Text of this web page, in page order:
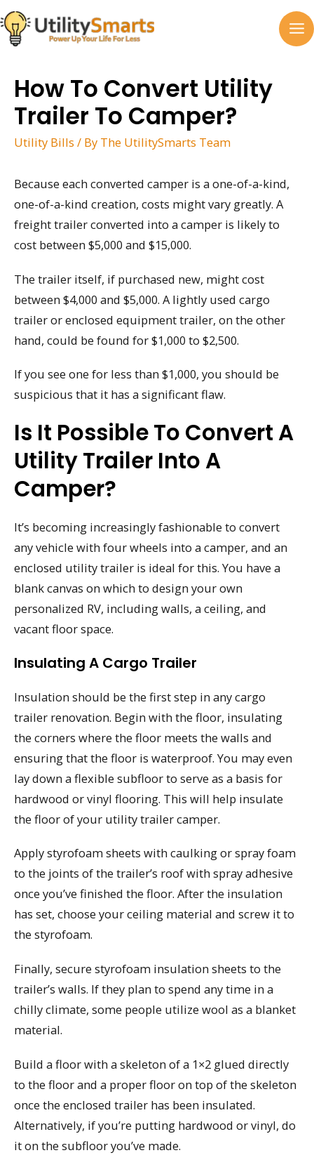
Skip
to
content
How To Convert Utility
Trailer To Camper?
Utility Bills / By The UtilitySmarts Team
Because each converted camper is a one-of-a-kind,
one-of-a-kind creation, costs might vary greatly. A
freight trailer converted into a camper is likely to
cost between $5,000 and $15,000.
The trailer itself, if purchased new, might cost
between $4,000 and $5,000. A lightly used cargo
trailer or enclosed equipment trailer, on the other
hand, could be found for $1,000 to $2,500.
If you see one for less than $1,000, you should be
suspicious that it has a significant flaw.
Is It Possible To Convert A
Utility Trailer Into A
Camper?
It’s becoming increasingly fashionable to convert
any vehicle with four wheels into a camper, and an
enclosed utility trailer is ideal for this. You have a
blank canvas on which to design your own
personalized RV, including walls, a ceiling, and
vacant floor space.
Insulating A Cargo Trailer
Insulation should be the first step in any cargo
trailer renovation. Begin with the floor, insulating
the corners where the floor meets the walls and
ensuring that the floor is waterproof. You may even
lay down a flexible subfloor to serve as a basis for
hardwood or vinyl flooring. This will help insulate
the floor of your utility trailer camper.
Apply styrofoam sheets with caulking or spray foam
to the joints of the trailer’s roof with spray adhesive
once you’ve finished the floor. After the insulation
has set, choose your ceiling material and screw it to
the styrofoam.
Finally, secure styrofoam insulation sheets to the
trailer’s walls. If they plan to spend any time in a
chilly climate, some people utilize wool as a blanket
material.
Build a floor with a skeleton of a 1×2 glued directly
to the floor and a proper floor on top of the skeleton
once the enclosed trailer has been insulated.
Alternatively, if you’re putting hardwood or vinyl, do
it on the subfloor you’ve made.